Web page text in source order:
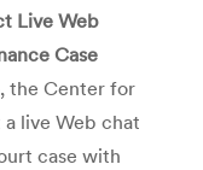
Live Web
Case
the Center for
live Web chat
case with